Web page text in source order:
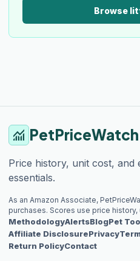
Browse
monitoring PetPriceWatch
Price history, unit cost, and
essentials.
As an Amazon Associate,
purchases. Scores use price
MethodologyAlertsBlogPet
Affiliate DisclosurePrivacy
Return PolicyContact